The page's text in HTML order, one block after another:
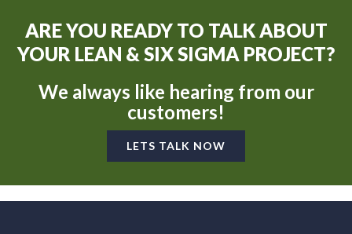
ARE YOU READY TO TALK ABOUT
YOUR LEAN & SIX SIGMA PROJECT?
We always like hearing from our
customers!
LETS TALK NOW